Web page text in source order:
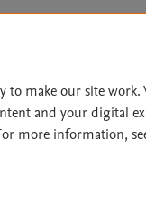
| Accessibility
to make our site
and your digital
more information,